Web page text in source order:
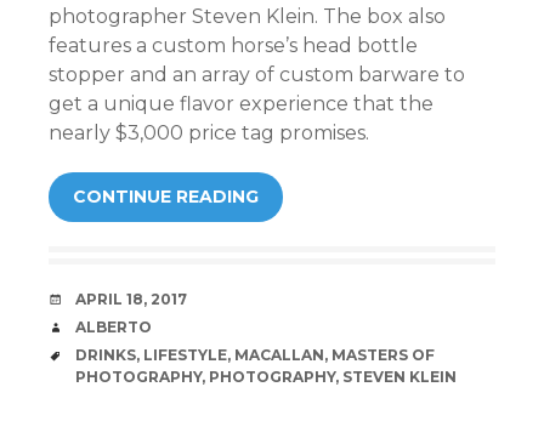
photographer Steven Klein. The box also
features a custom horse’s head bottle
stopper and an array of custom barware to
get a unique flavor experience that the
nearly $3,000 price tag promises.
CONTINUE READING
DATE
APRIL 18, 2017
AUTHOR
ALBERTO
TAGS
DRINKS, LIFESTYLE, MACALLAN, MASTERS OF
PHOTOGRAPHY, PHOTOGRAPHY, STEVEN KLEIN